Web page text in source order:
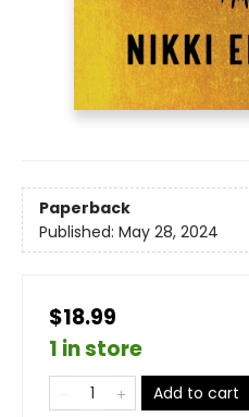
Paperback
Published: May 28, 2024
$18.99
1 in store
Add to cart